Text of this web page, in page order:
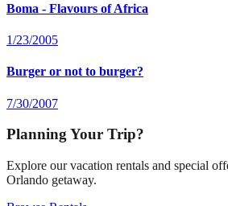
Boma - Flavours of Africa
1/23/2005
Burger or not to burger?
7/30/2007
Planning Your Trip?
Explore our vacation rentals and special
Orlando getaway.